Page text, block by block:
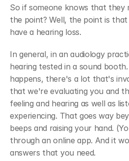
So if someone knows that they
the point? Well, the point is
have a hearing loss.
In general, in an audiology
hearing tested in a sound
happens, there's a lot that's
that we're evaluating you and
feeling and hearing as well as
experiencing. That goes way
beeps and raising your hand.
through an online app. And it
answers that you need.